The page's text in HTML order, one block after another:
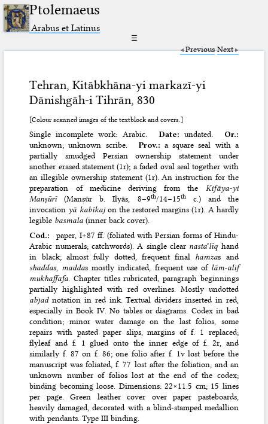
Ptolemaeus
Arabus et Latinus
☰
Previous Next
Tehran, Kitābkhāna-yi markazī-yi
Dānishgāh-i Tihrān, 830
[Colour scanned images of the textblock and covers.]
Single incomplete work: Arabic. Date: undated.
Or.:
unknown; unknown scribe.
Prov.: a square seal with a
partially smudged Persian ownership statement under
another erased statement (1r); a faded oval seal together with
an illegible ownership statement (1r). An instruction for the
preparation of medicine deriving from the Kifāya-yi
Manṣūrī(Manṣūr b. Ilyās, 8–9th/14–15thc.) and the
invocation yā kabīkajon the restored margins (1r). A hardly
legible basmala (inner back cover).
Cod.:paper, I+87 ff. (foliated with Persian forms of Hindu-
Arabic numerals; catchwords). A single clear nastaʿlīq hand
in black; almost fully dotted, frequent final hamzas and
shaddas, maddas mostly indicated, frequent use of lām-alif
mukhaffafa. Chapter titles rubricated, paragraph beginnings
partially highlighted with red overlines. Mostly undotted
abjadnotation in red ink. Textual dividers inserted in red,
especially in Book IV. No tables or diagrams. Codex in bad
condition; minor water damage on the last folios, some
repairs with pasted paper slips, margins of f. 1 replaced;
flyleaf and f. 1 glued onto the inner edge of f. 2r, and
similarly f. 87 on f. 86; one folio after f. 1v lost before the
manuscript was foliated, f. 77 lost after the foliation, and an
unknown number of folios lost at the end of the codex;
binding becoming loose. Dimensions: 22×11.5 cm; 15 lines
per page. Green leather cover over paper pasteboards,
heavily damaged, decorated with a blind-stamped medallion
with pendants. Type III binding.